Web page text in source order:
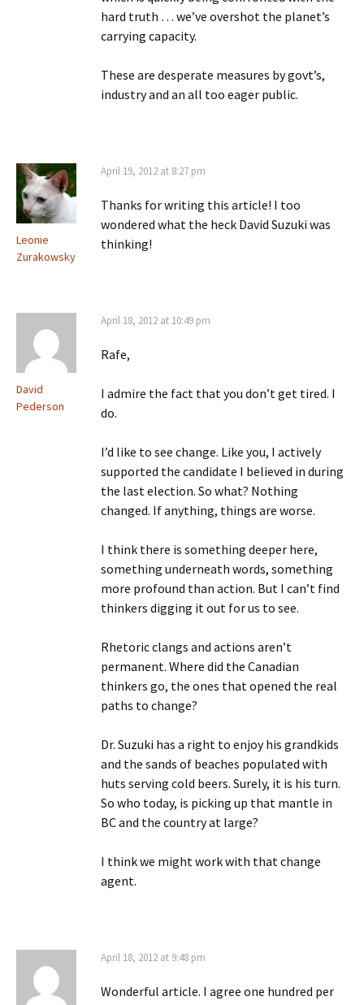
hard truth … we’ve overshot the planet’s
carrying capacity.
These are desperate measures by govt’s,
industry and an all too eager public.
Leonie
Zurakowsky
April 19, 2012 at 8:27 pm
Thanks for writing this article! I too
wondered what the heck David Suzuki was
thinking!
David
Pederson
April 18, 2012 at 10:49 pm
Rafe,
I admire the fact that you don’t get tired. I
do.
I’d like to see change. Like you, I actively
supported the candidate I believed in during
the last election. So what? Nothing
changed. If anything, things are worse.
I think there is something deeper here,
something underneath words, something
more profound than action. But I can’t find
thinkers digging it out for us to see.
Rhetoric clangs and actions aren’t
permanent. Where did the Canadian
thinkers go, the ones that opened the real
paths to change?
Dr. Suzuki has a right to enjoy his grandkids
and the sands of beaches populated with
huts serving cold beers. Surely, it is his turn.
So who today, is picking up that mantle in
BC and the country at large?
I think we might work with that change
agent.
April 18, 2012 at 9:48 pm
Wonderful article. I agree one hundred per